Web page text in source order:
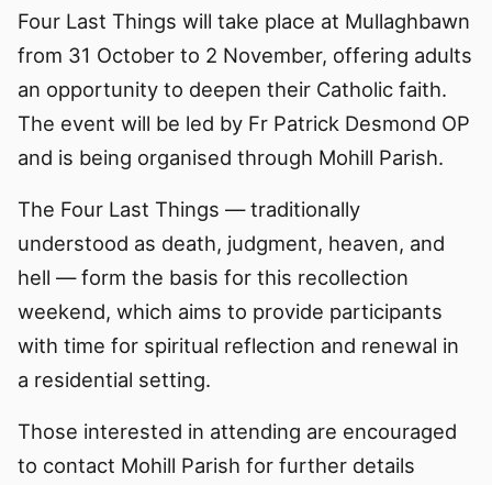
Four Last Things will take place at Mullaghbawn
from 31 October to 2 November, offering adults
an opportunity to deepen their Catholic faith.
The event will be led by Fr Patrick Desmond OP
and is being organised through Mohill Parish.
The Four Last Things — traditionally
understood as death, judgment, heaven, and
hell — form the basis for this recollection
weekend, which aims to provide participants
with time for spiritual reflection and renewal in
a residential setting.
Those interested in attending are encouraged
to contact Mohill Parish for further details